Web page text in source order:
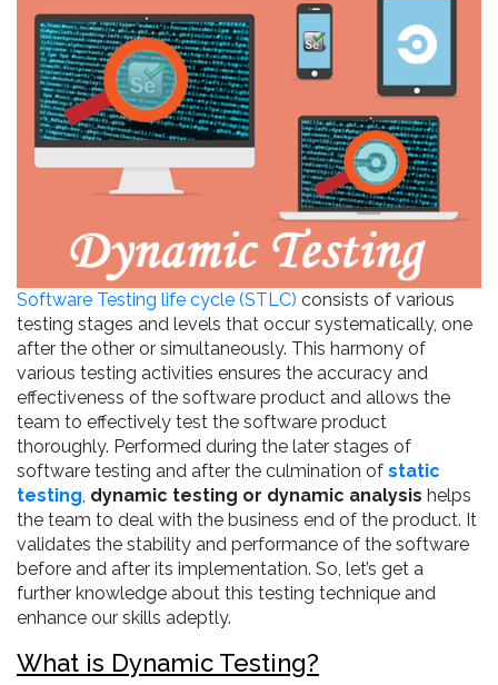
Software Testing life cycle (STLC) consists of various
testing stages and levels that occur systematically, one
after the other or simultaneously. This harmony of
various testing activities ensures the accuracy and
effectiveness of the software product and allows the
team to effectively test the software product
thoroughly. Performed during the later stages of
software testing and after the culmination of static
testing dynamic testing or dynamic analysis helps
the team to deal with the business end of the product. It
validates the stability and performance of the software
before and after its implementation. So, let’s get a
further knowledge about this testing technique and
enhance our skills adeptly.
What is Dynamic Testing?